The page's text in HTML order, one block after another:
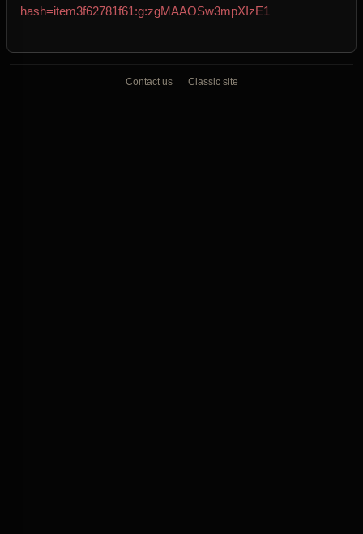
hash=item3f62781f61:g:zgMAAOSw3mpXIzE1
Contact us Classic site